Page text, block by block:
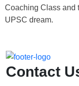
Coaching Class and
UPSC dream.
Contact